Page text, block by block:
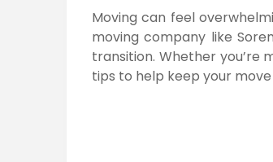
Moving can feel
moving company like
transition. Whether you’re
tips to help keep your move